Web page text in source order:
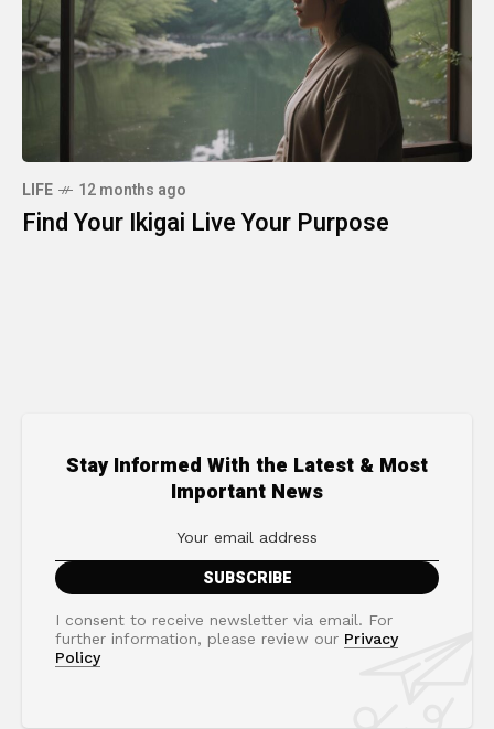
LIFE 12 months ago
Find Your Ikigai Live Your Purpose
Stay Informed With the Latest & Most
Important News
I consent to receive newsletter via email. For
further information, please review our Privacy
Policy